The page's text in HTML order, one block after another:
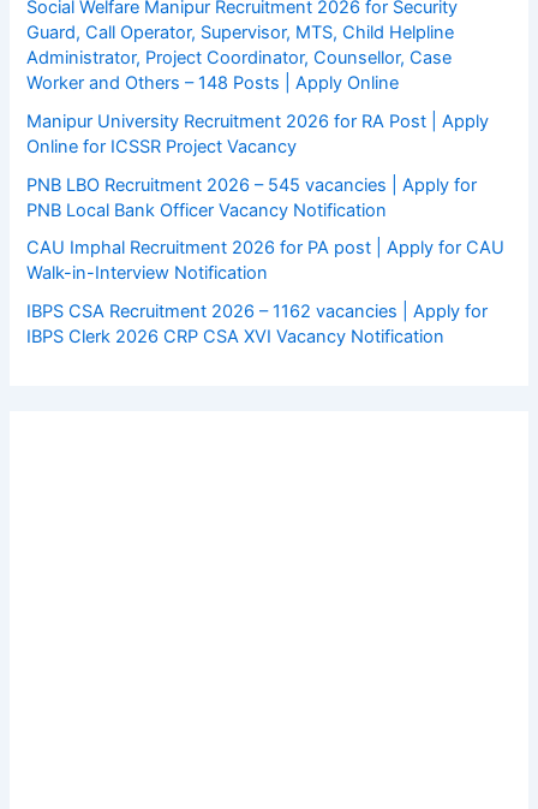
Social Welfare Manipur Recruitment 2026 for Security
Guard, Call Operator, Supervisor, MTS, Child Helpline
Administrator, Project Coordinator, Counsellor, Case
Worker and Others – 148 Posts | Apply Online
Manipur University Recruitment 2026 for RA Post | Apply
Online for ICSSR Project Vacancy
PNB LBO Recruitment 2026 – 545 vacancies | Apply for
PNB Local Bank Officer Vacancy Notification
CAU Imphal Recruitment 2026 for PA post | Apply for CAU
Walk-in-Interview Notification
IBPS CSA Recruitment 2026 – 1162 vacancies | Apply for
IBPS Clerk 2026 CRP CSA XVI Vacancy Notification